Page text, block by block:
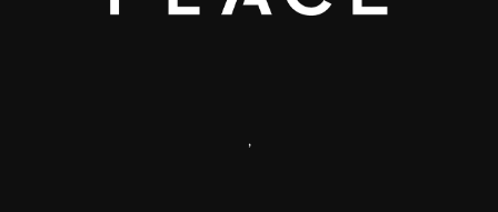
,